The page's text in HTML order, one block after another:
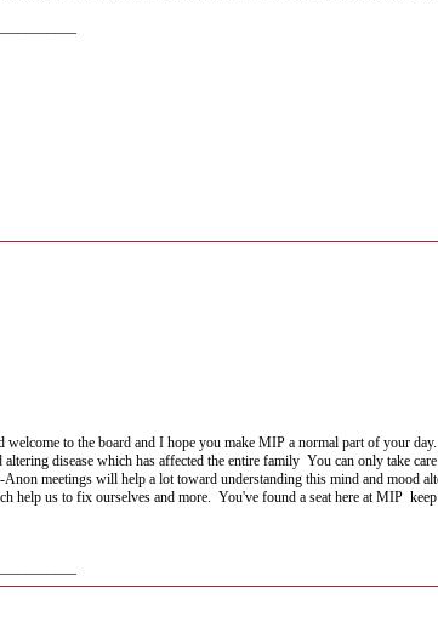
welcome to the board and I hope you make MIP a normal part of your
altering disease which has affected the entire family You can only take
Anon meetings will help a lot toward understanding this mind and mood
help us to fix ourselves and more. You've found a seat here at MIP